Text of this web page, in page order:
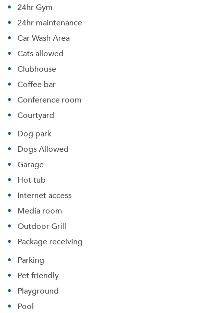
24hr Gym
24hr maintenance
Car Wash Area
Cats allowed
Clubhouse
Coffee bar
Conference room
Courtyard
Dog park
Dogs Allowed
Garage
Hot tub
Internet access
Media room
Outdoor Grill
Package receiving
Parking
Pet friendly
Playground
Pool